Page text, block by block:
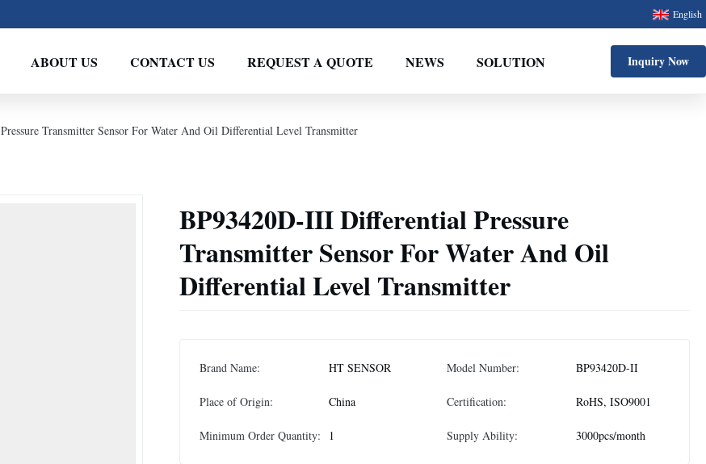
English
ABOUT US CONTACT US REQUEST A QUOTE NEWS SOLUTION Inquiry Now
Transmitter Sensor For Water And Oil Differential Level Transmitter
BP93420D-III Differential Pressure
Transmitter Sensor For Water And Oil
Differential Level Transmitter
Brand Name: HT SENSOR Model Number: BP93420D-II
Place of Origin: China Certification: RoHS, ISO9001
Minimum Order Quantity: 1 Supply Ability: 3000pcs/month